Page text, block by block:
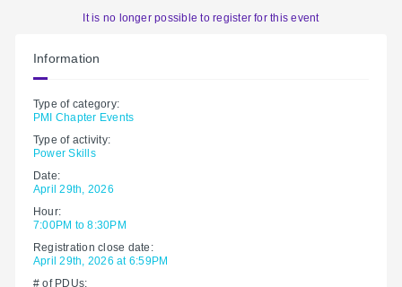
It is no longer possible to register for this event
Information
Type of category:
PMI Chapter Events
Type of activity:
Power Skills
Date:
April 29th, 2026
Hour:
7:00PM to 8:30PM
Registration close date:
April 29th, 2026 at 6:59PM
# of PDUs: